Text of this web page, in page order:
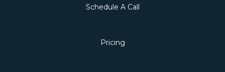
Schedule A Call
Pricing